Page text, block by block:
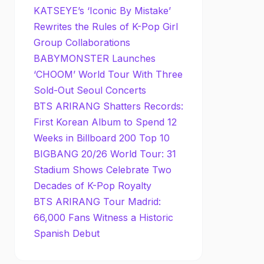
KATSEYE’s ‘Iconic By Mistake’
Rewrites the Rules of K-Pop Girl
Group Collaborations
BABYMONSTER Launches
‘CHOOM’ World Tour With Three
Sold-Out Seoul Concerts
BTS ARIRANG Shatters Records:
First Korean Album to Spend 12
Weeks in Billboard 200 Top 10
BIGBANG 20/26 World Tour: 31
Stadium Shows Celebrate Two
Decades of K-Pop Royalty
BTS ARIRANG Tour Madrid:
66,000 Fans Witness a Historic
Spanish Debut